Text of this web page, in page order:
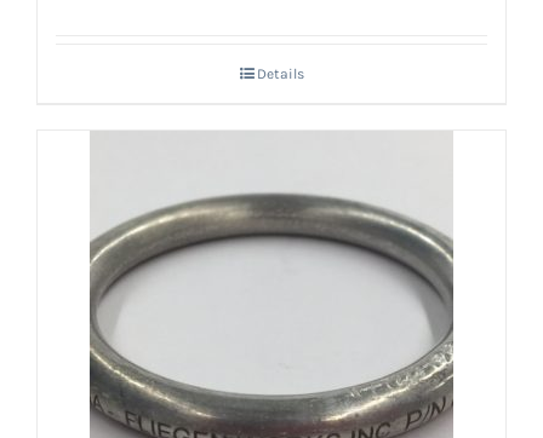
Details